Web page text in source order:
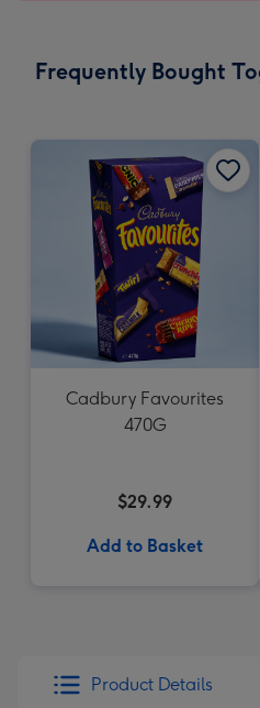
Frequently Bought
Cadbury Favourites
470G
$29.99
Add to Basket
Product Details